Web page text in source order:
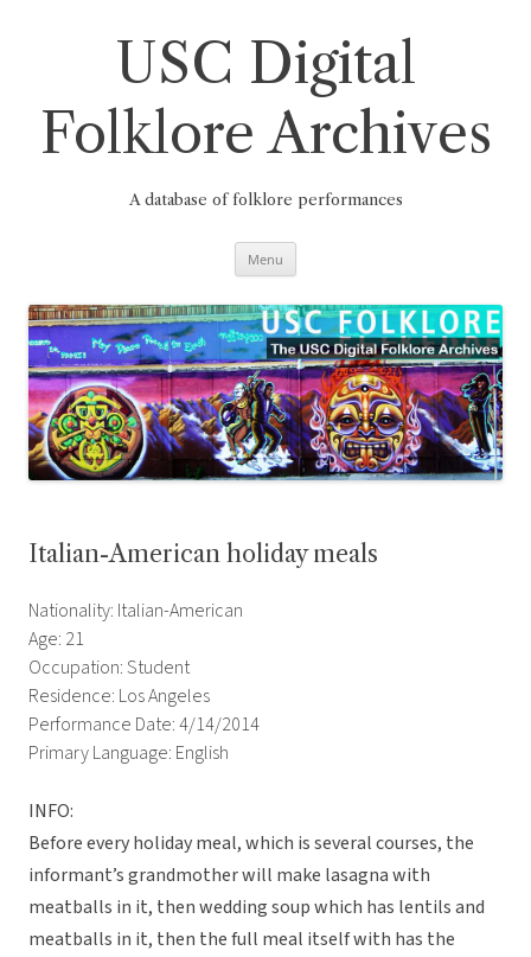
USC Digital
Folklore Archives
A database of folklore performances
Menu
Italian-American holiday meals
Nationality: Italian-American
Age: 21
Occupation: Student
Residence: Los Angeles
Performance Date: 4/14/2014
Primary Language: English
INFO:
Before every holiday meal, which is several courses, the
informant’s grandmother will make lasagna with
meatballs in it, then wedding soup which has lentils and
meatballs in it, then the full meal itself with has the